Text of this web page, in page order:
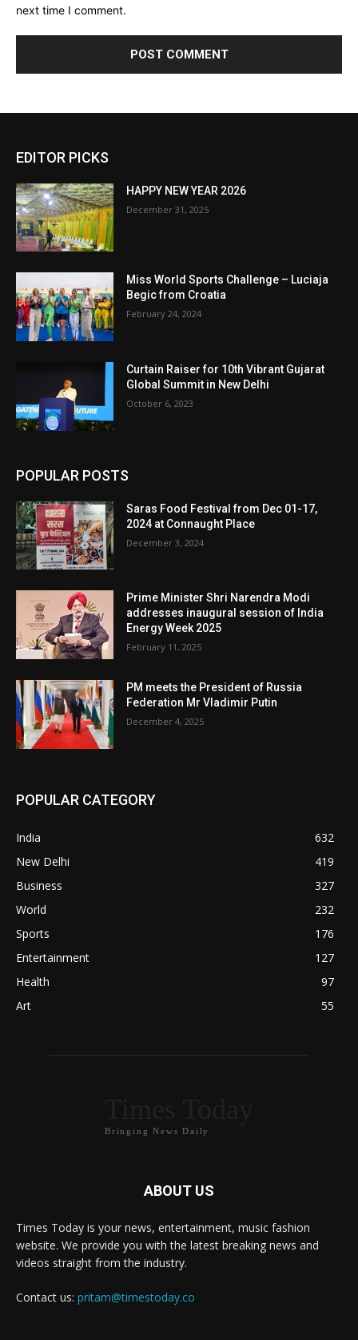
next time I comment.
EDITOR PICKS
HAPPY NEW YEAR 2026
December 31, 2025
Miss World Sports Challenge – Luciaja
Begic from Croatia
February 24, 2024
Curtain Raiser for 10th Vibrant Gujarat
Global Summit in New Delhi
October 6, 2023
POPULAR POSTS
Saras Food Festival from Dec 01-17,
2024 at Connaught Place
December 3, 2024
Prime Minister Shri Narendra Modi
addresses inaugural session of India
Energy Week 2025
February 11, 2025
PM meets the President of Russia
Federation Mr Vladimir Putin
December 4, 2025
POPULAR CATEGORY
India
632
New Delhi
419
Business
327
World
232
Sports
176
Entertainment
127
Health
97
Art
55
Bringing News Daily
ABOUT US
Times Today is your news, entertainment, music fashion
website. We provide you with the latest breaking news and
videos straight from the industry.
Contact us: pritam@timestoday.co